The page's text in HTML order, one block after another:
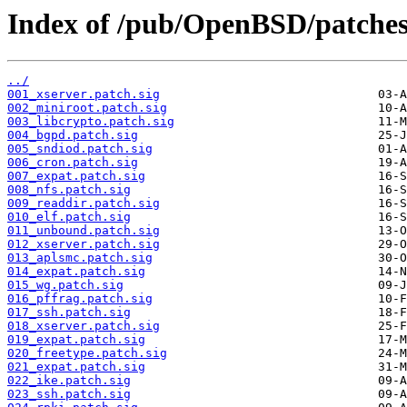
Index of /pub/OpenBSD/
../
001_xserver.patch.sig
002_miniroot.patch.sig
003_libcrypto.patch.sig
004_bgpd.patch.sig
005_sndiod.patch.sig
006_cron.patch.sig
007_expat.patch.sig
008_nfs.patch.sig
009_readdir.patch.sig
010_elf.patch.sig
011_unbound.patch.sig
012_xserver.patch.sig
013_aplsmc.patch.sig
014_expat.patch.sig
015_wg.patch.sig
016_pffrag.patch.sig
017_ssh.patch.sig
018_xserver.patch.sig
019_expat.patch.sig
020_freetype.patch.sig
021_expat.patch.sig
022_ike.patch.sig
023_ssh.patch.sig